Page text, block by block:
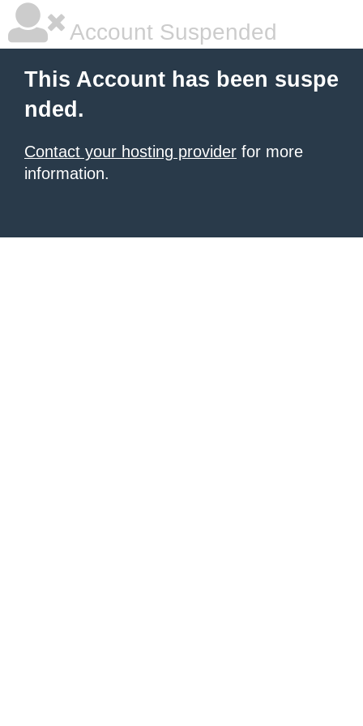
Account Suspended
This Account has been suspe
nded.
Contact your hosting provider for more
information.